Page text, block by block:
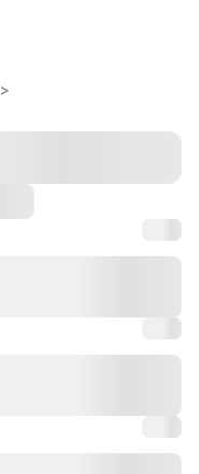
>